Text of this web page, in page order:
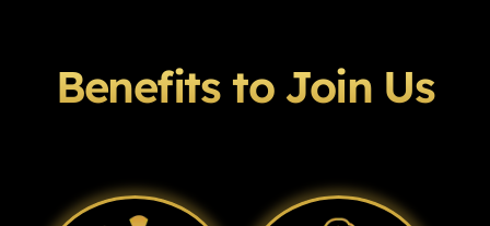
Benefits to Join Us